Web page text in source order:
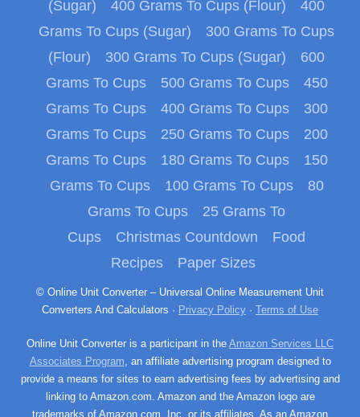
(Sugar)
400 Grams To Cups (Flour)
400
Grams To Cups (Sugar)
300 Grams To Cups
(Flour)
300 Grams To Cups (Sugar)
600
Grams To Cups
500 Grams To Cups
450
Grams To Cups
400 Grams To Cups
300
Grams To Cups
250 Grams To Cups
200
Grams To Cups
180 Grams To Cups
150
Grams To Cups
100 Grams To Cups
80
Grams To Cups
25 Grams To
Cups
Christmas Countdown
Food
Recipes
Paper Sizes
© Online Unit Converter – Universal Online Measurement Unit
Converters And Calculators · Privacy Policy · Terms of Use
Online Unit Converter is a participant in the Amazon Services LLC
Associates Program , an affiliate advertising program designed to
provide a means for sites to earn advertising fees by advertising and
linking to Amazon.com. Amazon and the Amazon logo are
trademarks of Amazon.com, Inc. or its affiliates. As an Amazon